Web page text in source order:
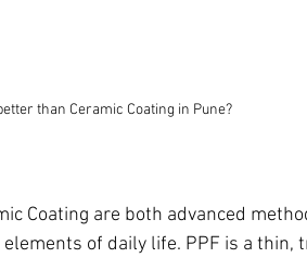
than Ceramic Coating in Pune?
Coating are both advanced
of daily life. PPF is a thin,